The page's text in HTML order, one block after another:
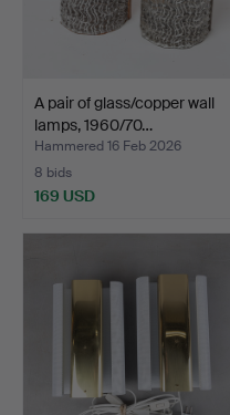
A pair of glass/copper wall
lamps, 1960/70…
Hammered 16 Feb 2026
8 bids
169 USD